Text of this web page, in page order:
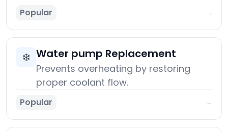
Popular →
❄️ Water pump Replacement
Prevents overheating by restoring
proper coolant flow.
Popular →